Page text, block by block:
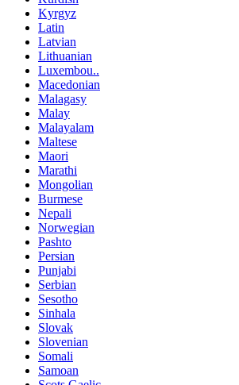
Kyrgyz
Latin
Latvian
Lithuanian
Luxembou..
Macedonian
Malagasy
Malay
Malayalam
Maltese
Maori
Marathi
Mongolian
Burmese
Nepali
Norwegian
Pashto
Persian
Punjabi
Serbian
Sesotho
Sinhala
Slovak
Slovenian
Somali
Samoan